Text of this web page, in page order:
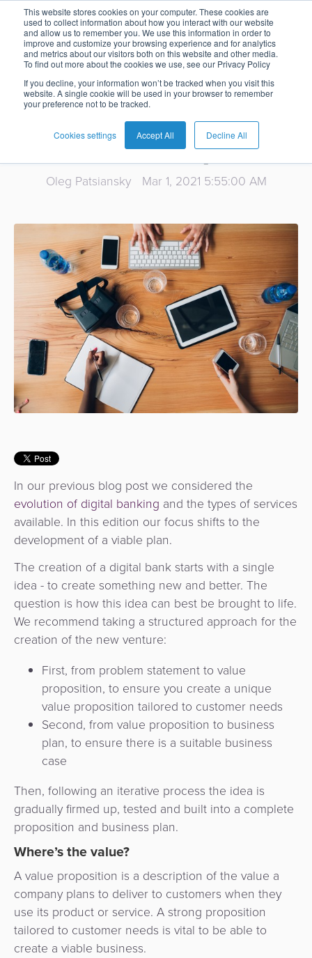
This website stores cookies on your computer. These cookies are
used to collect information about how you interact with our website
and allow us to remember you. We use this information in order to
improve and customize your browsing experience and for analytics
and metrics about our visitors both on this website and other media.
To find out more about the cookies we use, see our Privacy Policy
If you decline, your information won’t be tracked when you visit this
website. A single cookie will be used in your browser to remember
your preference not to be tracked.
Cookies settings Accept All Decline All
Español
English
Card
Management
Digital
Banking
Apps
Digital
Lending
API
Banking
Merchant
Management
Billing
&
Invoicing
Tap-
to-
Phone
Fraud
Management
Egovernment
Loyalty
Microfinance
ATM
&
Kiosk
Management
Payments
Issuing
Switch
Acquiring
Tap-
Phone
QR
Payments
Payment
Hub
&
Invoicing
Risk
&
Management
ACS
3D
commerce
Tippay
Automated
Fare
Collection
Integration
Platform
Payment
Commerce
Buy
Now
QR
Payments
Tippay
Shopping
Cart
Merchant
App
Loyalty
Automated
Fare
Collection
Payment
Orchestration
Services
Card
Management
as
Service
Fraud
Management
as
a
Service
Switch
a
Service
ATM
Acquiring
as
a
Service
POS
Acquiring
Service
BPC
Academy
Services
AI
Recommendations
Assistant
Use
Cases
Banking
Inclusion
Payment
Service
Provider
Fintech
Transport
Operator
Government
&
Transportation
National
Payment
Marketplace
Knowledge
Analyst
Reports
Studies
Guides
Company
Press
and
Locations
Neobank, keys
to develop a
winning
business plan
Oleg Patsiansky Mar 1, 2021 5:55:00 AM
In our previous blog post we considered the
evolution of digital banking and the types of services
available. In this edition our focus shifts to the
development of a viable plan.
The creation of a digital bank starts with a single
idea - to create something new and better. The
question is how this idea can best be brought to life.
We recommend taking a structured approach for the
creation of the new venture:
First, from problem statement to value
proposition, to ensure you create a unique
value proposition tailored to customer needs
Second, from value proposition to business
plan, to ensure there is a suitable business
case
Then, following an iterative process the idea is
gradually firmed up, tested and built into a complete
proposition and business plan.
Where’s the value?
A value proposition is a description of the value a
company plans to deliver to customers when they
use its product or service. A strong proposition
tailored to customer needs is vital to be able to
create a viable business.